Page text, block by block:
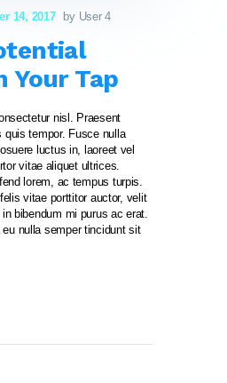
14, 2017 by User 4
Your Tap
nisl. Praesent
tempor. Fusce nulla
luctus in, laoreet vel
vitae aliquet ultrices.
lorem, ac tempus turpis.
vitae porttitor auctor, velit
bibendum mi purus ac erat.
nulla semper tincidunt sit